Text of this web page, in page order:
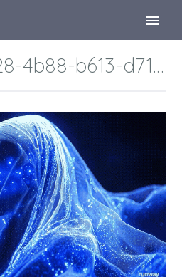
4b2e8b6f-4228-4b88-b613-d7187702d812_1732926819.gif